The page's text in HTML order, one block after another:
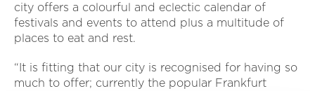
city offers a colourful and eclectic calendar of
festivals and events to attend plus a multitude of
places to eat and rest.
“It is fitting that our city is recognised for having so
much to offer; currently the popular Frankfurt